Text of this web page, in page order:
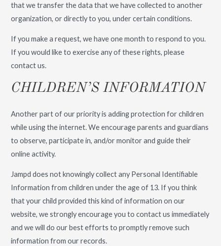
that we transfer the data that we have collected to another
organization, or directly to you, under certain conditions.
If you make a request, we have one month to respond to you.
If you would like to exercise any of these rights, please
contact us.
CHILDREN’S INFORMATION
Another part of our priority is adding protection for children
while using the internet. We encourage parents and guardians
to observe, participate in, and/or monitor and guide their
online activity.
Jampd does not knowingly collect any Personal Identifiable
Information from children under the age of 13. If you think
that your child provided this kind of information on our
website, we strongly encourage you to contact us immediately
and we will do our best efforts to promptly remove such
information from our records.